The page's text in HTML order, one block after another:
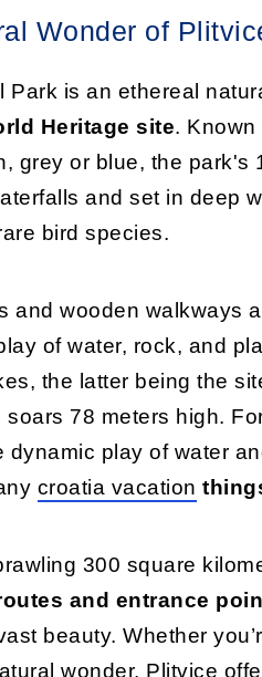
Wonder of
is an ethereal
Heritage site.
grey or blue, the park's
and set in deep
bird species.
and wooden walkways
of water, rock, and
the latter being the
78 meters high.
play of water
croatia vacation
300 square
and entrance
beauty. Whether
wonder, Plitvice